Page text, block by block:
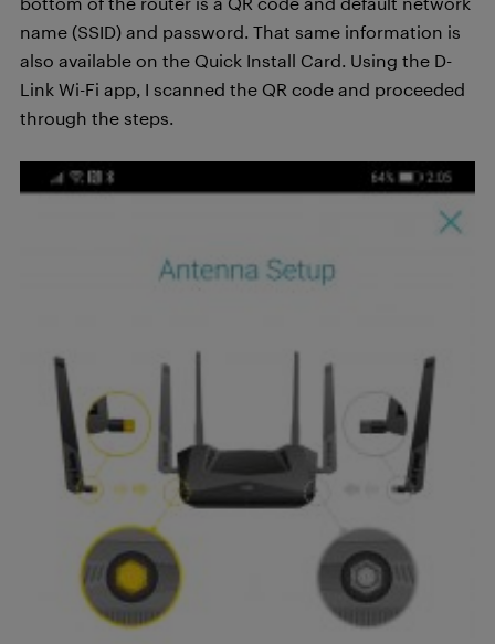
name (SSID) and password. That same information is
also available on the Quick Install Card. Using the D-
Link Wi-Fi app, I scanned the QR code and proceeded
through the steps.